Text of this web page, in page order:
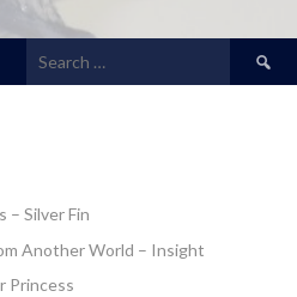
Search
for:
– Silver Fin
Another World – Insight
Princess